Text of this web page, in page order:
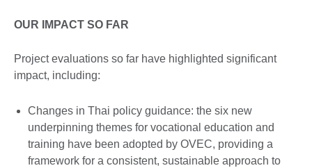
OUR IMPACT SO FAR
Project evaluations so far have highlighted significant
impact, including:
Changes in Thai policy guidance: the six new
underpinning themes for vocational education and
training have been adopted by OVEC, providing a
framework for a consistent, sustainable approach to